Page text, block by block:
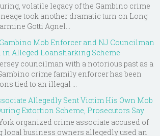
volatile legacy of the Gambino crime
took another dramatic turn on Long
Gotti Agnel...
Mob Enforcer and NJ Councilman
in Alleged Loansharking Scheme
councilman with a notorious past as a
crime family enforcer has been
tied to an illegal ...
Allegedly Sent Victim His Own Mob
Extortion Scheme, Prosecutors Say
organized crime associate accused of
local business owners allegedly used an